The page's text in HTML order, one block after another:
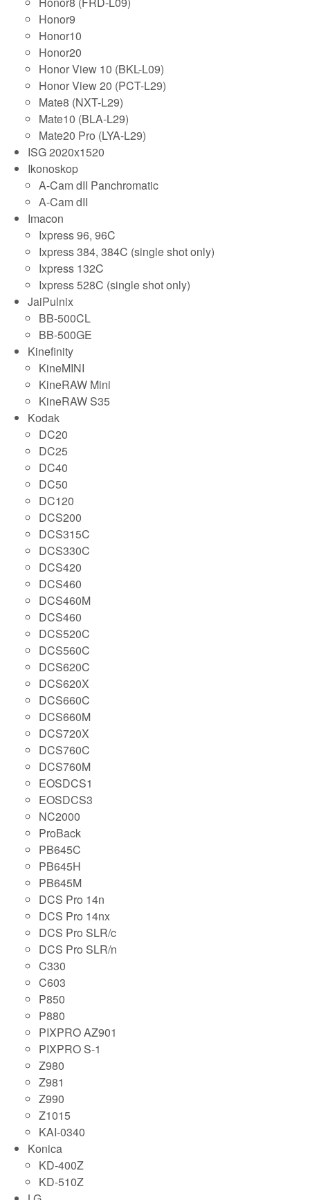
Honor9
Honor10
Honor20
Honor View 10 (BKL-L09)
Honor View 20 (PCT-L29)
Mate8 (NXT-L29)
Mate10 (BLA-L29)
Mate20 Pro (LYA-L29)
ISG 2020x1520
Ikonoskop
A-Cam dII Panchromatic
A-Cam dII
Imacon
Ixpress 96, 96C
Ixpress 384, 384C (single shot only)
Ixpress 132C
Ixpress 528C (single shot only)
JaiPulnix
BB-500CL
BB-500GE
Kinefinity
KineMINI
KineRAW Mini
KineRAW S35
Kodak
DC20
DC25
DC40
DC50
DC120
DCS200
DCS315C
DCS330C
DCS420
DCS460
DCS460M
DCS460
DCS520C
DCS560C
DCS620C
DCS620X
DCS660C
DCS660M
DCS720X
DCS760C
DCS760M
EOSDCS1
EOSDCS3
NC2000
ProBack
PB645C
PB645H
PB645M
DCS Pro 14n
DCS Pro 14nx
DCS Pro SLR/c
DCS Pro SLR/n
C330
C603
P850
P880
PIXPRO AZ901
PIXPRO S-1
Z980
Z981
Z990
Z1015
KAI-0340
Konica
KD-400Z
KD-510Z